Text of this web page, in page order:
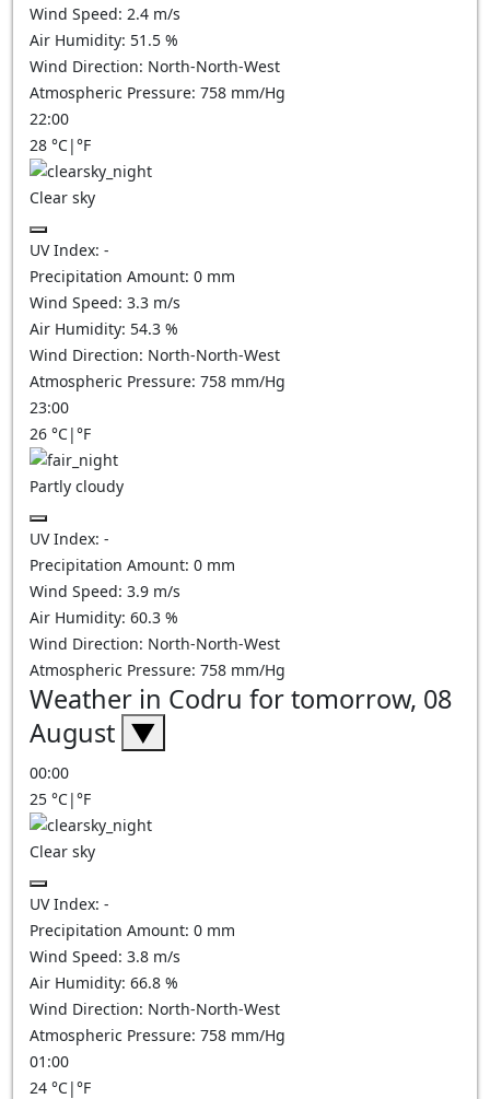
Wind Speed: 2.4 m/s
Air Humidity: 51.5 %
Wind Direction: North-North-West
Atmospheric Pressure: 758 mm/Hg
22:00
28 °C|°F
Clear sky
UV Index: -
Precipitation Amount: 0 mm
Wind Speed: 3.3 m/s
Air Humidity: 54.3 %
Wind Direction: North-North-West
Atmospheric Pressure: 758 mm/Hg
23:00
26 °C|°F
Partly cloudy
UV Index: -
Precipitation Amount: 0 mm
Wind Speed: 3.9 m/s
Air Humidity: 60.3 %
Wind Direction: North-North-West
Atmospheric Pressure: 758 mm/Hg
Weather in Codru for tomorrow, 08
August ▼
00:00
25 °C|°F
Clear sky
UV Index: -
Precipitation Amount: 0 mm
Wind Speed: 3.8 m/s
Air Humidity: 66.8 %
Wind Direction: North-North-West
Atmospheric Pressure: 758 mm/Hg
01:00
24 °C|°F